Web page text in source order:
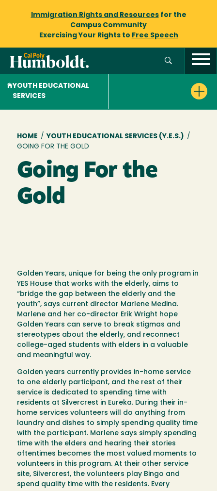
Immigration Rights and Resourcesfor the
Campus Community
Exercising Your Rights to Free Speech
YOUTH EDUCATIONAL
SERVICES
Breadcrumb
HOME / YOUTH EDUCATIONAL SERVICES (Y.E.S.) /
GOING FOR THE GOLD
Going For the
Gold
Golden Years, unique for being the only program in
YES House that works with the elderly, aims to
“bridge the gap between the elderly and the
youth”, says current director Marlene Medina.
Marlene and her co-director Erik Wright hope
Golden Years can serve to break stigmas and
stereotypes about the elderly, and reconnect
college-aged students with elders in a valuable
and meaningful way.
Golden years currently provides in-home service
to one elderly participant, and the rest of their
service is dedicated to spending time with
residents at Silvercrest in Eureka. During their in-
home services volunteers will do anything from
laundry and dishes to simply spending quality time
with the participant. Marlene says simply spending
time with the elders and hearing their stories
oftentimes becomes the most valued moments to
volunteers in this program. At their other service
site, Silvercrest, the volunteers play Bingo and
spend quality time with the residents. Every